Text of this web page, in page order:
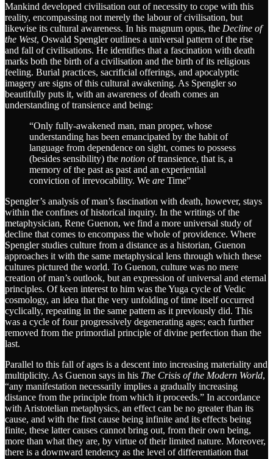
Mankind developed civilisation out of necessity to cope with this
reality, encompassing not merely the labour of civilisation, but
likewise its cultural awareness. In his magnum opus, the Decline of
the West, Oswald Spengler outlines a universal pattern of the rise
and fall of civilisations. He identifies that a fascination with death
marks both the birth of a civilisation and the birth of its religious
feeling. Burial practices, sacrificial offerings, and apocalyptic
imagery are signs of this cultural awakening. As Spengler so
beautifully puts it, with an awareness of death comes an
understanding of transience and being:
“Only fully-awakened man, man proper, whose
understanding has been emancipated by the habit of
language from dependence on sight, comes to possess
(besides sensibility) the notion of transience, that is, a
memory of the past as past and an experiential
conviction of irrevocability. We are Time”
Spengler’s analysis of man’s fascination with death, however, stays
within the confines of historical inquiry. In the writings of the
metaphysician, Rene Guenon, we find a more universal study of
decline that comes to encompass the whole of providence. Where
Spengler studies culture from a distance as a historian, Guenon
approaches it with the same metaphysical lens through which these
cultures pictured the world. To Guenon, culture was no mere
creation of man’s outlook, but an expression of universal and eternal
principles. Of keen interest to him was the Yuga cycle of Vedic
cosmology, an idea that the very unfolding of time itself occurred
cyclically, repeating in the same pattern as it previously did. This
was a cycle of four progressively degenerating ages; each further
removed from the primordial principle of divine perfection than the
last.
Parallel to this fall of ages is a descent into increasing materiality and
multiplicity. As Guenon says in his The Crisis of the Modern World,
“any manifestation necessarily implies a gradually increasing
distance from the principle from which it proceeds.” In accordance
with Aristotelian metaphysics, an effect can be no greater than its
cause, and with the first cause being infinite and its effects being
finite, these latter causes cannot bring out, from their own being,
more than what they are, by virtue of their limited nature. Moreover,
there is a downward tendency as the level of differentiation that